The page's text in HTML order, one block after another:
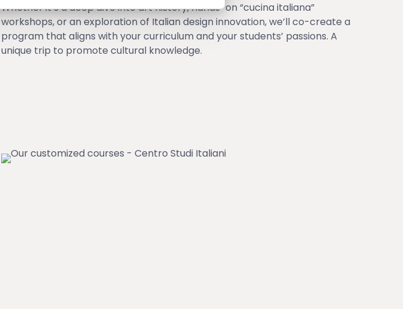
Whether it’s a deep dive into art history, hands-on “cucina italiana”
workshops, or an exploration of Italian design innovation, we’ll co-create a
program that aligns with your curriculum and your students’ passions. A
unique trip to promote cultural knowledge.